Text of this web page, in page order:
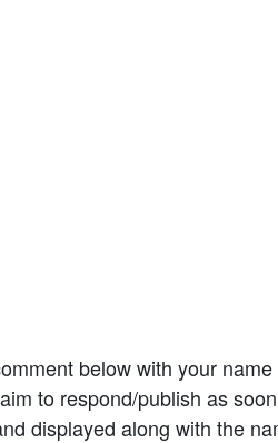
below with your
to respond/publish as
displayed along with the